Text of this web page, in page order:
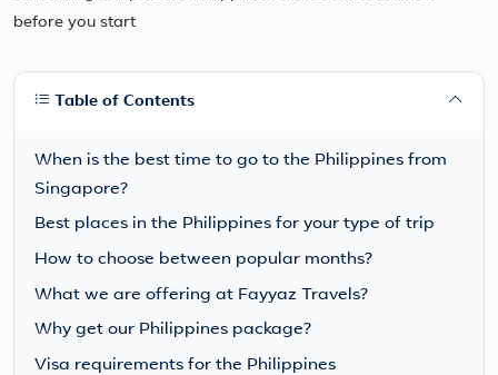
Table of Contents
When is the best time to go to the Philippines from
Singapore?
Best places in the Philippines for your type of trip
How to choose between popular months?
What we are offering at Fayyaz Travels?
Why get our Philippines package?
Visa requirements for the Philippines